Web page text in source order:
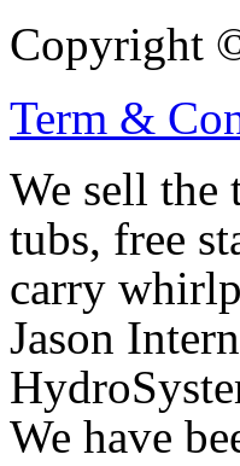
Copyright
Term &
We sell the
tubs, free
carry
Jason
We have